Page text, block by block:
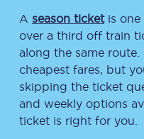
A season ticketis one
over a third off train
along the same
cheapest fares, but
skipping the ticket
and weekly options
ticket is right for you.